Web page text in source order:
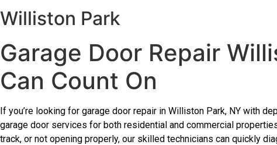
Williston Park
Garage Door Repair
Can Count On
If you’re looking for garage door repair in Williston Park, NY with
garage door services for both residential and commercial
track, or not opening properly, our skilled technicians can quickly